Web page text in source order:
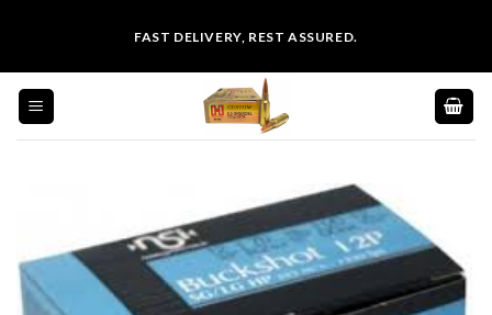
content
FAST DELIVERY, REST ASSURED.